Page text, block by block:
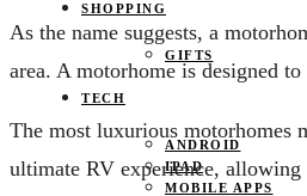
SHOPPING
GIFTS
TECH
ANDROID
IPAD
MOBILE APPS
As the name suggests, a
area. A motorhome is designed
The most luxurious motorhomes
ultimate RV experience,